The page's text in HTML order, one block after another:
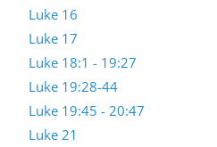
Luke 16
Luke 17
Luke 18:1 - 19:27
Luke 19:28-44
Luke 19:45 - 20:47
Luke 21